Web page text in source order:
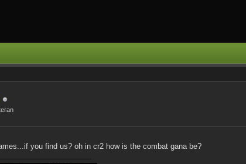
you find us? oh in cr2 how is the combat gana be?